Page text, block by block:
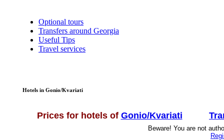
Optional tours
Transfers around Georgia
Useful Tips
Travel services
Hotels in Gonio/Kvariati
Prices for hotels of Gonio/Kvariati
Beware! You are not